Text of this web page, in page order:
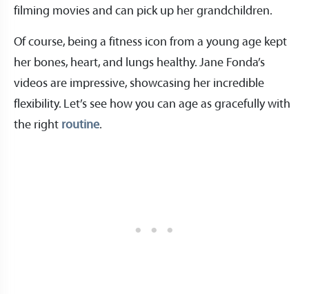
filming movies and can pick up her grandchildren.
Of course, being a fitness icon from a young age kept
her bones, heart, and lungs healthy. Jane Fonda’s
videos are impressive, showcasing her incredible
flexibility. Let’s see how you can age as gracefully with
the right routine.